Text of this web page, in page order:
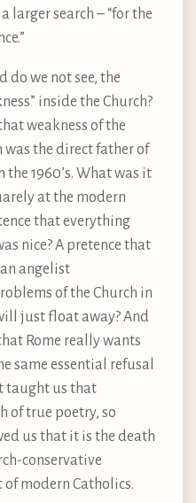
larger search – “for the
do we not see, the
inside the Church?
weakness of the
was the direct father of
1960’s. What was it
at the modern
that everything
nice? A pretence that
angelist
of the Church in
just float away? And
Rome really wants
same essential refusal
taught us that
of true poetry, so
us that it is the death
conservative
modern Catholics.